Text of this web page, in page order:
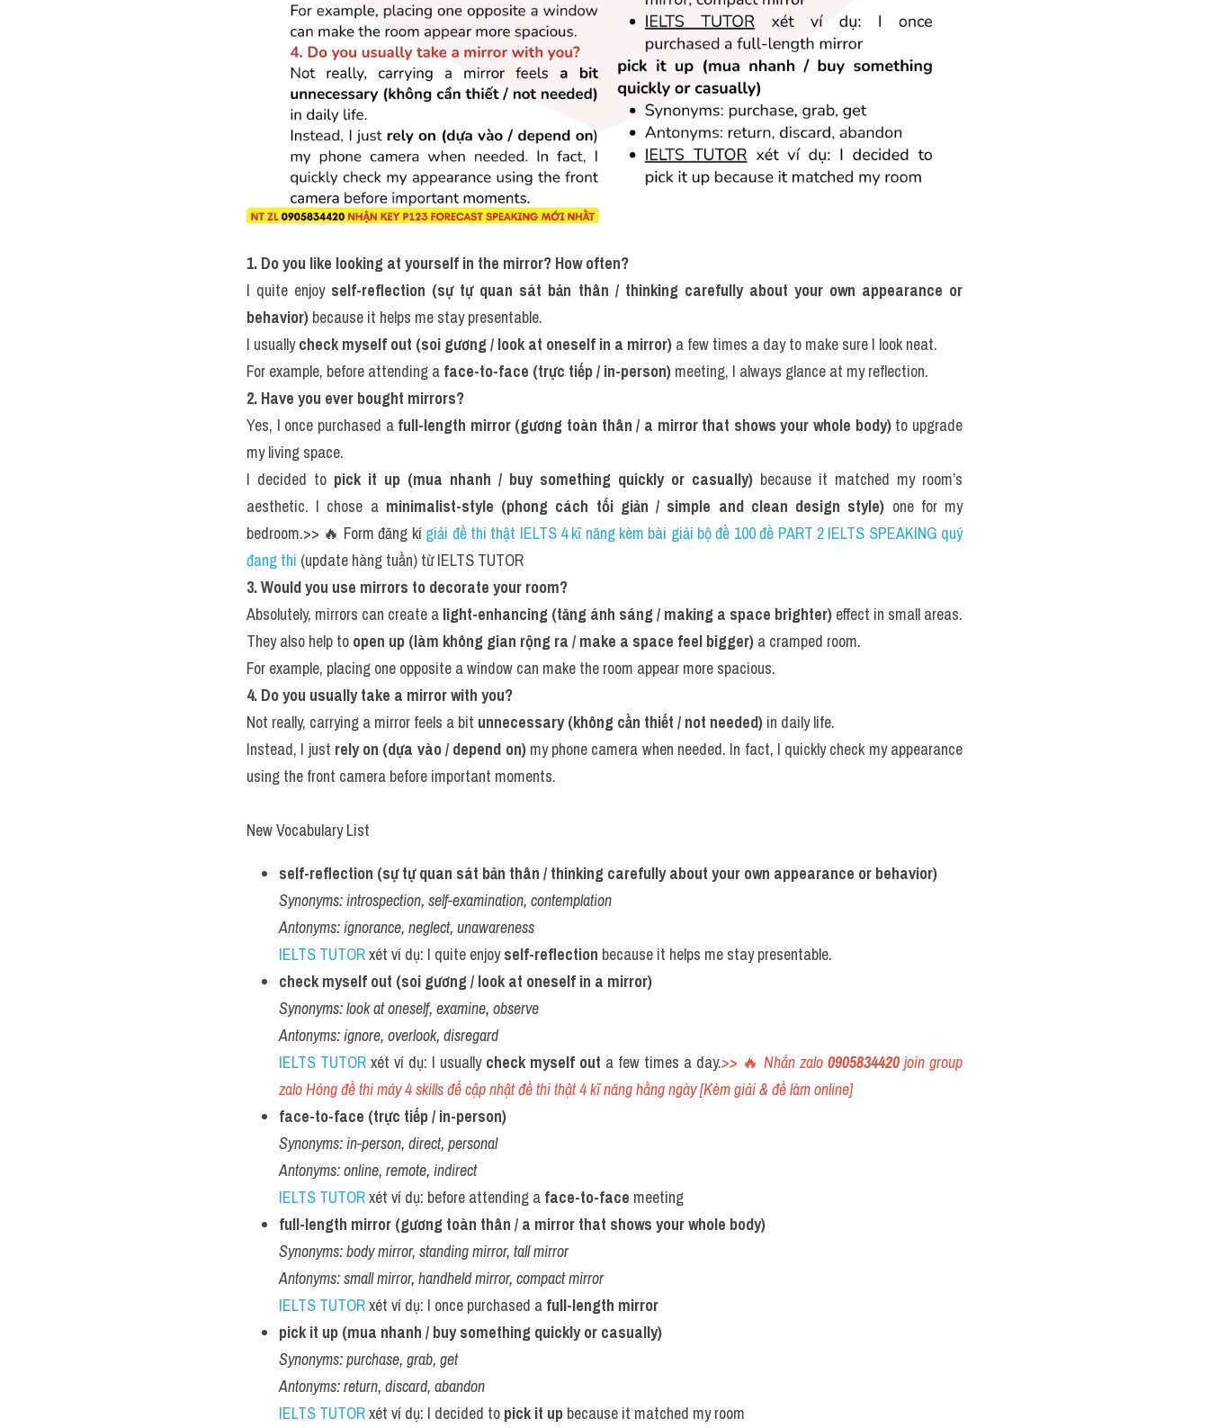
1. Do you like looking at yourself in the mirror? How often?
I quite enjoy self-reflection (sự tự quan sát bản thân / thinking carefully about your own appearance or
behavior) because it helps me stay presentable.
I usually check myself out (soi gương / look at oneself in a mirror) a few times a day to make sure I look neat.
For example, before attending a face-to-face (trực tiếp / in-person) meeting, I always glance at my reflection.
2. Have you ever bought mirrors?
Yes, I once purchased a full-length mirror (gương toàn thân / a mirror that shows your whole body) to upgrade
my living space.
I decided to pick it up (mua nhanh / buy something quickly or casually) because it matched my room’s
aesthetic. I chose a minimalist-style (phong cách tối giản / simple and clean design style) one for my
bedroom.>> 🔥 Form đăng kí giải đề thi thật IELTS 4 kĩ năng kèm bài giải bộ đề 100 đề PART 2 IELTS SPEAKING quý
đang thi (update hàng tuần) từ IELTS TUTOR
3. Would you use mirrors to decorate your room?
Absolutely, mirrors can create a light-enhancing (tăng ánh sáng / making a space brighter) effect in small areas.
They also help to open up (làm không gian rộng ra / make a space feel bigger) a cramped room.
For example, placing one opposite a window can make the room appear more spacious.
4. Do you usually take a mirror with you?
Not really, carrying a mirror feels a bit unnecessary (không cần thiết / not needed) in daily life.
Instead, I just rely on (dựa vào / depend on) my phone camera when needed. In fact, I quickly check my appearance
using the front camera before important moments.
New Vocabulary List
self-reflection (sự tự quan sát bản thân / thinking carefully about your own appearance or behavior)
Synonyms:introspection, self-examination, contemplation
Antonyms:ignorance, neglect, unawareness
IELTS TUTOR xét ví dụ: I quite enjoy self-reflection because it helps me stay presentable.
check myself out (soi gương / look at oneself in a mirror)
Synonyms:look at oneself, examine, observe
Antonyms:ignore, overlook, disregard
IELTS TUTOR xét ví dụ: I usually check myself out a few times a day.>> 🔥 Nhắn zalo 0905834420 join group
zalo Hóng đề thi máy 4 skills để cập nhật đề thi thật 4 kĩ năng hằng ngày [Kèm giải & đề làm online]
face-to-face (trực tiếp / in-person)
Synonyms:in-person, direct, personal
Antonyms:online, remote, indirect
IELTS TUTOR xét ví dụ: before attending a face-to-face meeting
full-length mirror (gương toàn thân / a mirror that shows your whole body)
Synonyms:body mirror, standing mirror, tall mirror
Antonyms:small mirror, handheld mirror, compact mirror
IELTS TUTOR xét ví dụ: I once purchased a full-length mirror
pick it up (mua nhanh / buy something quickly or casually)
Synonyms:purchase, grab, get
Antonyms:return, discard, abandon
IELTS TUTOR xét ví dụ: I decided to pick it up because it matched my room